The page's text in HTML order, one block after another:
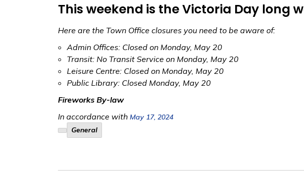
This weekend is the Victoria Day long
Here are the Town Office closures you need to be aware of:
Admin Offices: Closed on Monday, May 20
Transit: No Transit Service on Monday, May 20
Leisure Centre: Closed on Monday, May 20
Public Library: Closed Monday, May 20
Fireworks By-law
In accordance with May 17, 2024
General